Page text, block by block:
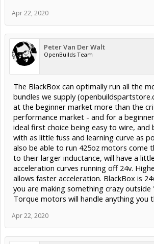
Apr 22, 2020
Peter Van Der Walt
OpenBuilds Team
The BlackBox can optimally run all the
bundles we supply
at the beginner market more than the
performance market - and for a
ideal first choice being easy to wire, and
with as little fuss and learning curve as
also be able to run 425oz motors come
to their larger inductance, will have a
acceleration curves running off 24v.
allows faster acceleration. BlackBox is
you are making something crazy
Torque motors will handle anything you
Apr 22, 2020